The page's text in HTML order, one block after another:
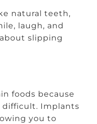
natural teeth,
laugh, and
slipping
foods because
difficult. Implants
you to